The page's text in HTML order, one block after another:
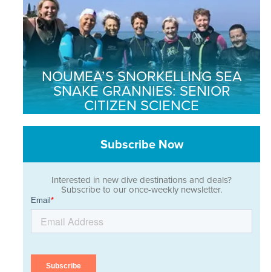
NOUMEA’S SNORKELLING SEA
SNAKE GRANNIES: SENIOR
CITIZEN SCIENCE
Subscribe Now
Interested in new dive destinations and deals?
Subscribe to our once-weekly newsletter.